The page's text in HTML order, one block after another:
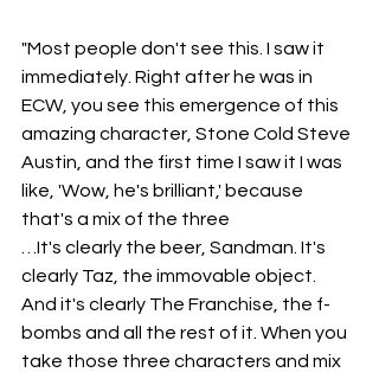
"Most people don't see this. I saw it
immediately. Right after he was in
ECW, you see this emergence of this
amazing character, Stone Cold Steve
Austin, and the first time I saw it I was
like, 'Wow, he's brilliant,' because
that's a mix of the three
…It's clearly the beer, Sandman. It's
clearly Taz, the immovable object.
And it's clearly The Franchise, the f-
bombs and all the rest of it. When you
take those three characters and mix